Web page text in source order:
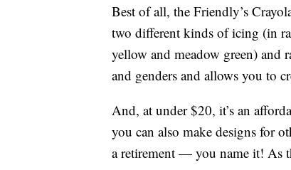
Best of all, the Friendly’s
two different kinds of icing (in
yellow and meadow green) and
and genders and allows you to
And, at under $20, it’s an
you can also make designs for
a retirement — you name it! As